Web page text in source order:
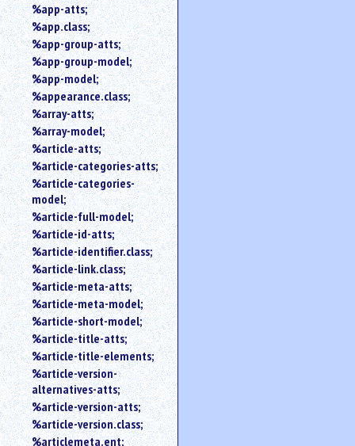
%app-atts;
%app.class;
%app-group-atts;
%app-group-model;
%app-model;
%appearance.class;
%array-atts;
%array-model;
%article-atts;
%article-categories-atts;
%article-categories-
model;
%article-full-model;
%article-id-atts;
%article-identifier.class;
%article-link.class;
%article-meta-atts;
%article-meta-model;
%article-short-model;
%article-title-atts;
%article-title-elements;
%article-version-
alternatives-atts;
%article-version-atts;
%article-version.class;
%articlemeta.ent;